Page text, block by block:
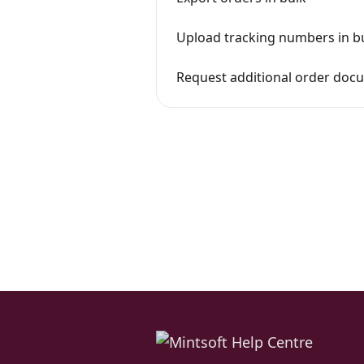
Upload tracking numbers in
Request additional order